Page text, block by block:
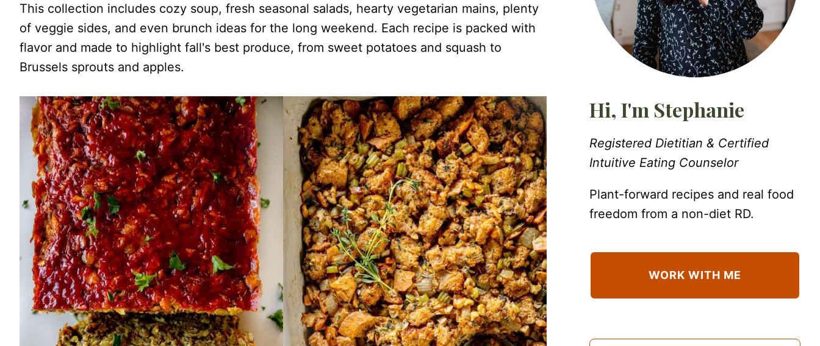
This collection includes cozy soup, fresh seasonal salads, hearty vegetarian mains, plenty
of veggie sides, and even brunch ideas for the long weekend. Each recipe is packed with
flavor and made to highlight fall's best produce, from sweet potatoes and squash to
Brussels sprouts and apples.
Hi, I'm Stephanie
Registered Dietitian & Certified
Intuitive Eating Counselor
Plant-forward recipes and real food
freedom from a non-diet RD.
WORK WITH ME